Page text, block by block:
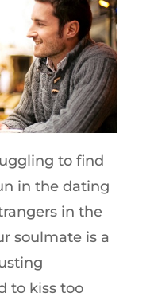
to find
in the dating
in the
soulmate is a
to kiss too